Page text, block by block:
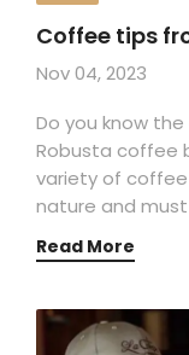
Coffee tips
Nov 04, 2023
Do you know
Robusta coffee
variety of
nature and
Read More